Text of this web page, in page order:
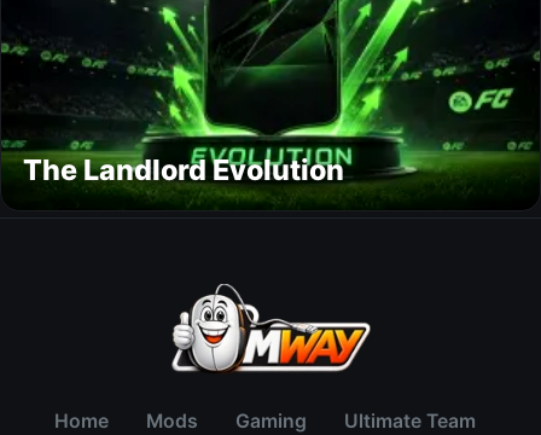
The Landlord Evolution
Home Mods Gaming
Ultimate Team